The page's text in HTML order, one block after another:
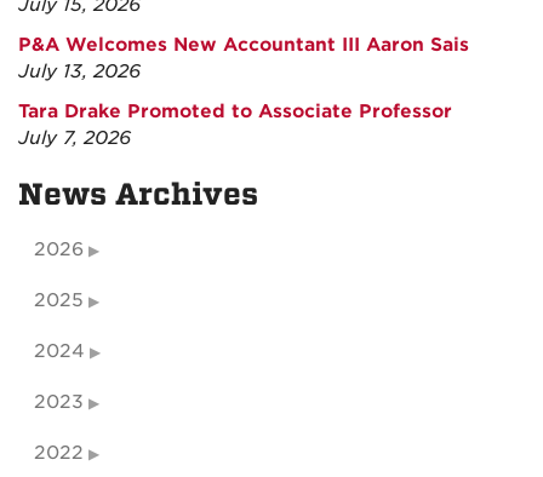
P&A Welcomes New Accountant III Aaron Sais
July 13, 2026
Tara Drake Promoted to Associate Professor
July 7, 2026
News Archives
2026
2025
2024
2023
2022